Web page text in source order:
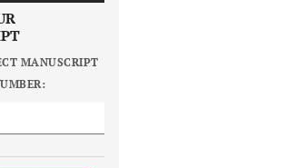
MANUSCRIPT